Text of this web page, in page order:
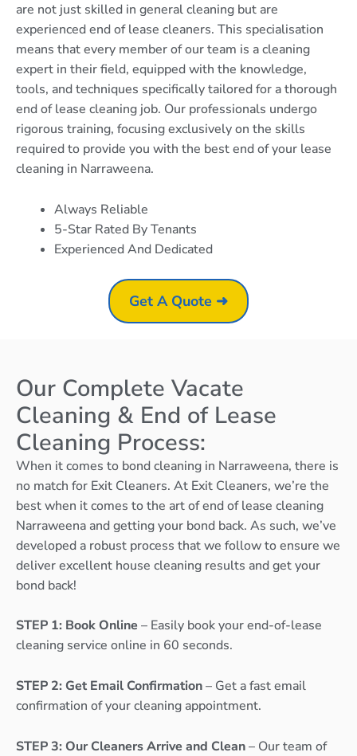
are not just skilled in general cleaning but are
experienced end of lease cleaners. This specialisation
means that every member of our team is a cleaning
expert in their field, equipped with the knowledge,
tools, and techniques specifically tailored for a thorough
end of lease cleaning job. Our professionals undergo
rigorous training, focusing exclusively on the skills
required to provide you with the best end of your lease
cleaning in Narraweena.
Always Reliable
5-Star Rated By Tenants
Experienced And Dedicated
Get A Quote ➜
Our Complete Vacate
Cleaning & End of Lease
Cleaning Process:
When it comes to bond cleaning in Narraweena, there is
no match for Exit Cleaners. At Exit Cleaners, we’re the
best when it comes to the art of end of lease cleaning
Narraweena and getting your bond back. As such, we’ve
developed a robust process that we follow to ensure we
deliver excellent house cleaning results and get your
bond back!
STEP 1: Book Online – Easily book your end-of-lease
cleaning service online in 60 seconds.
STEP 2: Get Email Confirmation– Get a fast email
confirmation of your cleaning appointment.
STEP 3: Our Cleaners Arrive and Clean– Our team of